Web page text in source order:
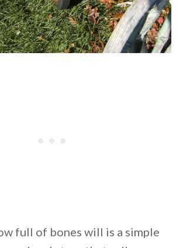
full of bones will is a simple